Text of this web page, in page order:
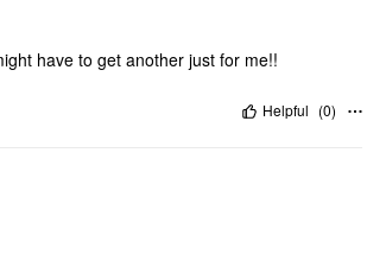
have to get another just for me!!
Helpful (0)